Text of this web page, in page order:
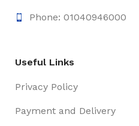
Phone: 01040946000
Useful Links
Privacy Policy
Payment and Delivery